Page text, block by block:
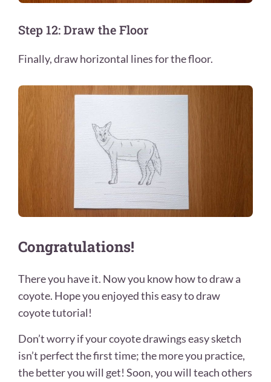
Step 12: Draw the Floor
Finally, draw horizontal lines for the floor.
Congratulations!
There you have it. Now you know how to draw a
coyote. Hope you enjoyed this easy to draw
coyote tutorial!
Don’t worry if your coyote drawings easy sketch
isn’t perfect the first time; the more you practice,
the better you will get! Soon, you will teach others